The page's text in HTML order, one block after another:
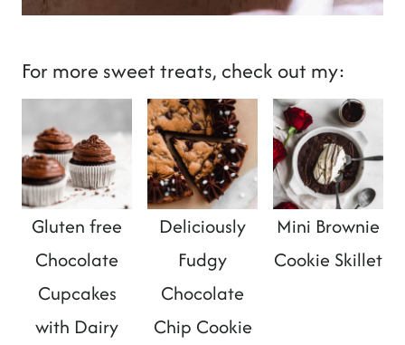
For more sweet treats, check out my:
Gluten free
Chocolate
Cupcakes
with Dairy
Deliciously
Fudgy
Chocolate
Chip Cookie
Mini Brownie
Cookie Skillet